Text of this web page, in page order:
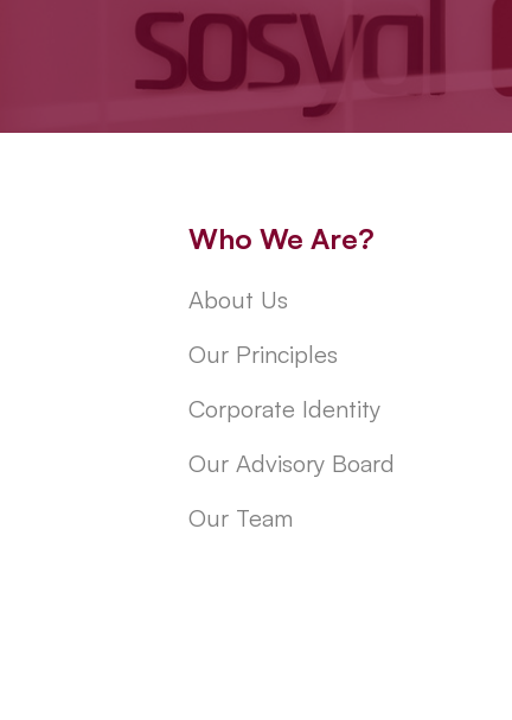
Who We Are?
About Us
Our Principles
Corporate Identity
Our Advisory Board
Our Team